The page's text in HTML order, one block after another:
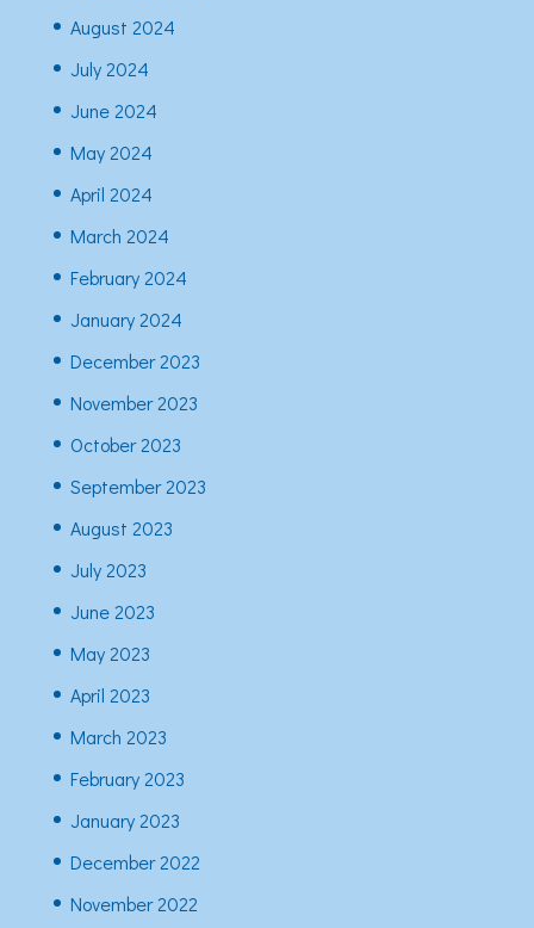
August 2024
July 2024
June 2024
May 2024
April 2024
March 2024
February 2024
January 2024
December 2023
November 2023
October 2023
September 2023
August 2023
July 2023
June 2023
May 2023
April 2023
March 2023
February 2023
January 2023
December 2022
November 2022